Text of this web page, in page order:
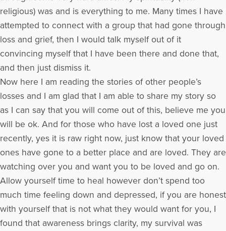
religious) was and is everything to me. Many times I have
attempted to connect with a group that had gone through
loss and grief, then I would talk myself out of it
convincing myself that I have been there and done that,
and then just dismiss it.
Now here I am reading the stories of other people’s
losses and I am glad that I am able to share my story so
as I can say that you will come out of this, believe me you
will be ok. And for those who have lost a loved one just
recently, yes it is raw right now, just know that your loved
ones have gone to a better place and are loved. They are
watching over you and want you to be loved and go on.
Allow yourself time to heal however don’t spend too
much time feeling down and depressed, if you are honest
with yourself that is not what they would want for you, I
found that awareness brings clarity, my survival was